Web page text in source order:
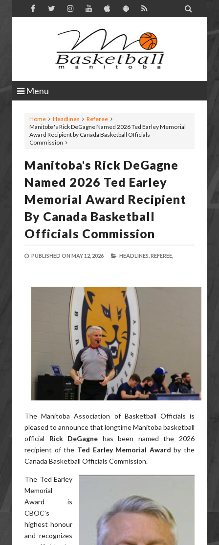

Menu
Home Headlines
Referee
Manitoba's Rick DeGagne Named 2026 Ted Earley Memorial
Award Recipient by Canada Basketball Officials
Commission
Manitoba's Rick DeGagne
Named 2026 Ted Earley
Memorial Award Recipient
By Canada Basketball
Officials Commission
PUBLISHED ON MAY 12, 2026 HEADLINES, REFEREE,
The Manitoba Association of Basketball Officials is
pleased to announce that longtime Manitoba basketball
official Rick DeGagne has been named the 2026
recipient of the Ted Earley Memorial Award by the
Canada Basketball Officials Commission.
The Ted Earley
Memorial
Award is
CBOC’s
highest honour
and recognizes